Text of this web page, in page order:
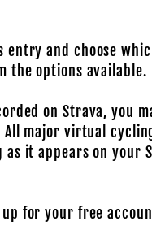
entry and choose
the options available.
on Strava, you
All major virtual
as it appears on your
up for your free